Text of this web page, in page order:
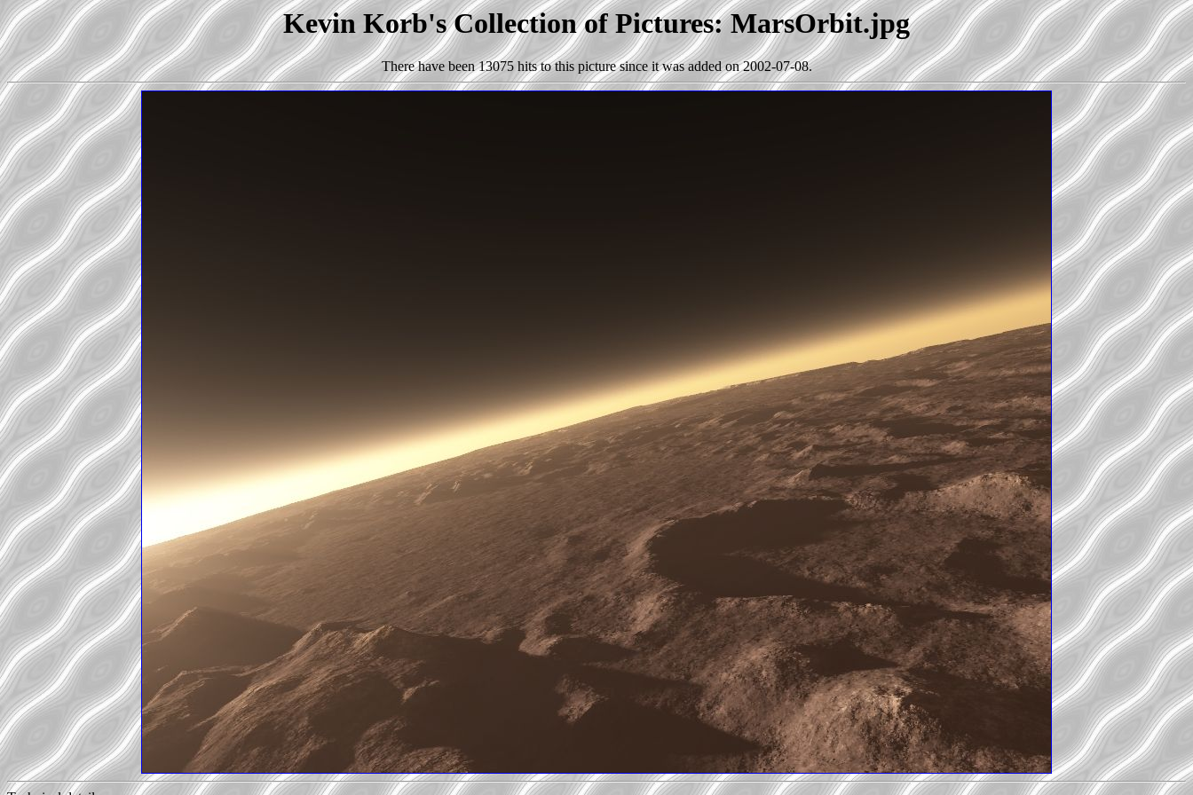
Kevin Korb's Collection of Pictures: MarsOrbit.jpg
There have been 13075 hits to this picture since it was added on 2002-07-08.